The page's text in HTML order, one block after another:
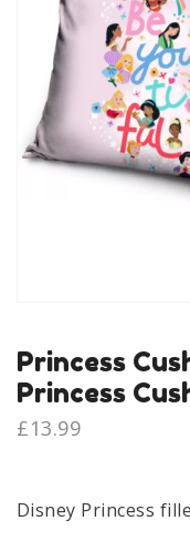
Princess
Princess
£13.99
Disney Princess